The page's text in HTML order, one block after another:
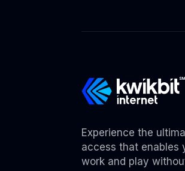
Experience the
access that enables
work and play